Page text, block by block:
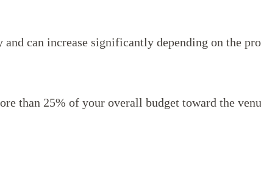
can increase significantly depending on the
than 25% of your overall budget toward the